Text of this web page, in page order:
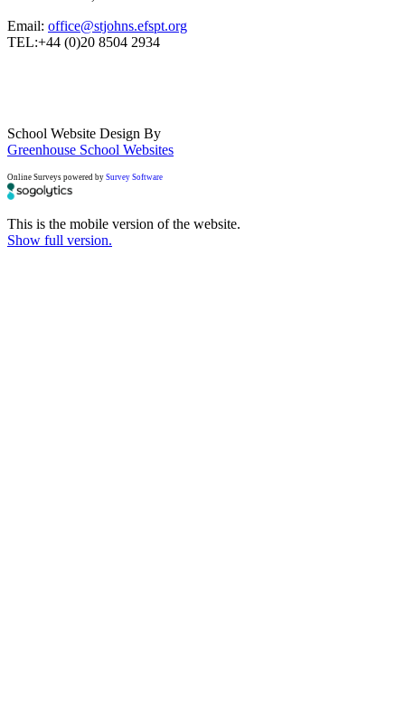
Email: office@stjohns.efspt.org
TEL:+44 (0)20 8504 2934
School Website Design By
Greenhouse School Websites
Online Surveys powered by Survey Software
This is the mobile version of the website.
Show full version.